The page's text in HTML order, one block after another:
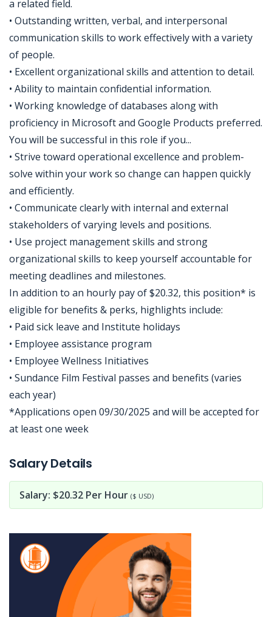
a related field.
• Outstanding written, verbal, and interpersonal
communication skills to work effectively with a variety
of people.
• Excellent organizational skills and attention to detail.
• Ability to maintain confidential information.
• Working knowledge of databases along with
proficiency in Microsoft and Google Products preferred.
You will be successful in this role if you...
• Strive toward operational excellence and problem-
solve within your work so change can happen quickly
and efficiently.
• Communicate clearly with internal and external
stakeholders of varying levels and positions.
• Use project management skills and strong
organizational skills to keep yourself accountable for
meeting deadlines and milestones.
In addition to an hourly pay of $20.32, this position* is
eligible for benefits & perks, highlights include:
• Paid sick leave and Institute holidays
• Employee assistance program
• Employee Wellness Initiatives
• Sundance Film Festival passes and benefits (varies
each year)
*Applications open 09/30/2025 and will be accepted for
at least one week
Salary Details
Salary: $20.32 Per Hour ($ USD)